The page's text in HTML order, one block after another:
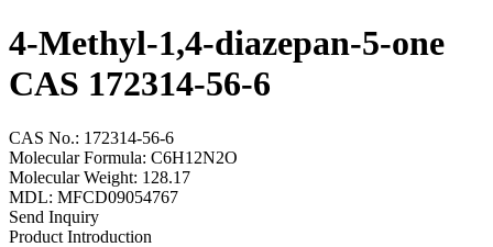
4-Methyl-1,4-diazepan-5-one
CAS 172314-56-6
CAS No.: 172314-56-6
Molecular Formula: C6H12N2O
Molecular Weight: 128.17
MDL: MFCD09054767
Send Inquiry
Product Introduction